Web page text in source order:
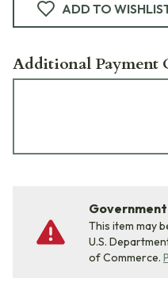
ADD TO
Additional Payment
This item may
U.S.
of Commerce.